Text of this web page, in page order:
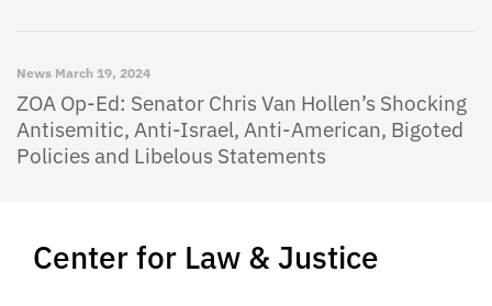
Center for Law & Justice
News March 19, 2024
ZOA Op-Ed: Senator Chris Van Hollen’s Shocking
Antisemitic, Anti-Israel, Anti-American, Bigoted
Policies and Libelous Statements